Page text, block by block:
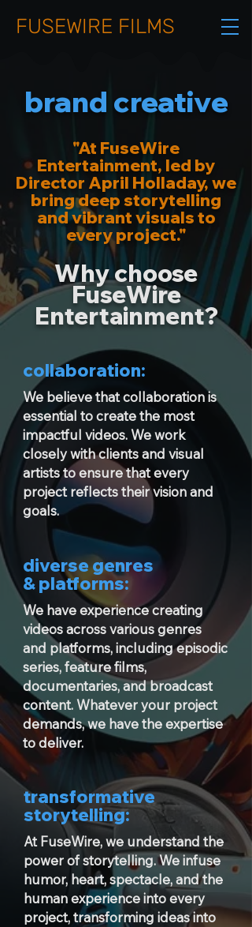
FUSEWIRE FILMS
brand creative
"At FuseWire
Entertainment, led by
Director April Holladay, we
bring deep storytelling
and vibrant visuals to
every project."
Why choose
FuseWire
Entertainment?
collaboration:
We believe that collaboration is
essential to create the most
impactful videos. We work
closely with clients and visual
artists to ensure that every
project reflects their vision and
goals.
diverse genres
& platforms:
We have experience creating
videos across various genres
and platforms, including episodic
series, feature films,
documentaries, and broadcast
content. Whatever your project
demands, we have the expertise
to deliver.
transformative
storytelling:
At FuseWire, we understand the
power of storytelling. We infuse
humor, heart, spectacle, and the
human experience into every
project, transforming ideas into